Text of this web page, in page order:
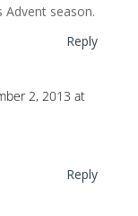
Advent season.
Reply
2, 2013 at
Reply